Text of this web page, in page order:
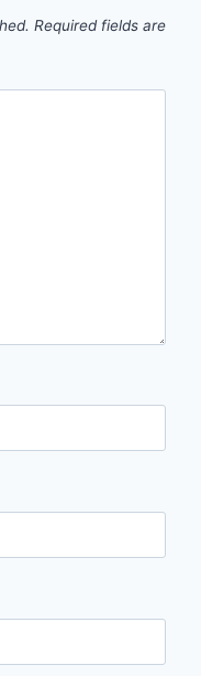
Required fields are